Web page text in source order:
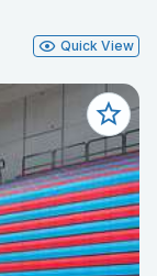
Quick View